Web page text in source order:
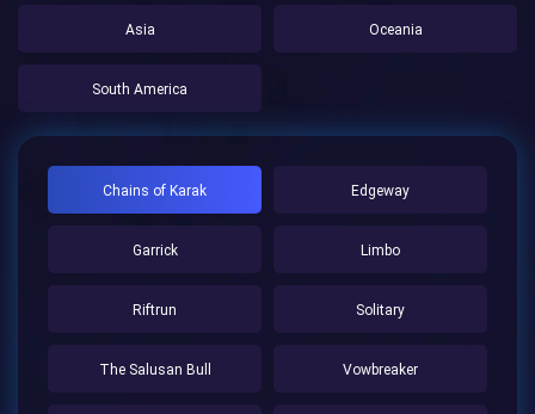
Asia Oceania
South America
Chains of Karak Edgeway
Garrick Limbo
Riftrun Solitary
The Salusan Bull Vowbreaker